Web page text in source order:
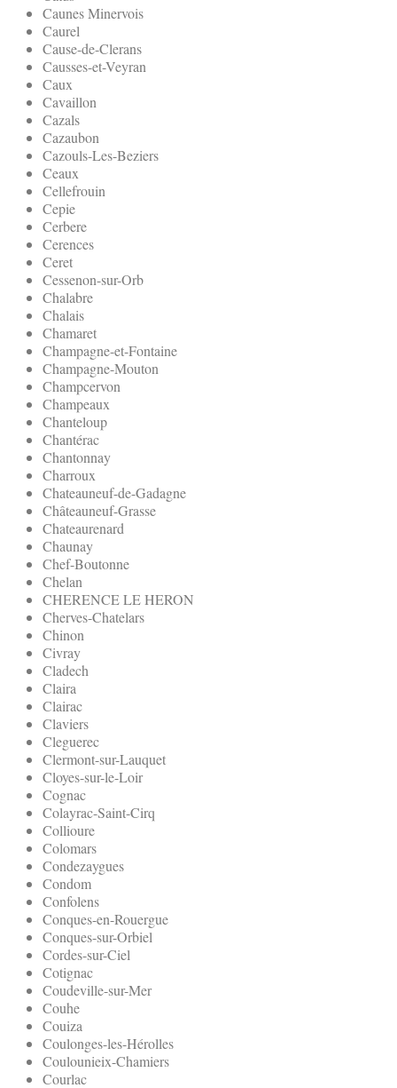
Caunes Minervois
Caurel
Cause-de-Clerans
Causses-et-Veyran
Caux
Cavaillon
Cazals
Cazaubon
Cazouls-Les-Beziers
Ceaux
Cellefrouin
Cepie
Cerbere
Cerences
Ceret
Cessenon-sur-Orb
Chalabre
Chalais
Chamaret
Champagne-et-Fontaine
Champagne-Mouton
Champcervon
Champeaux
Chanteloup
Chantérac
Chantonnay
Charroux
Chateauneuf-de-Gadagne
Châteauneuf-Grasse
Chateaurenard
Chaunay
Chef-Boutonne
Chelan
CHERENCE LE HERON
Cherves-Chatelars
Chinon
Civray
Cladech
Claira
Clairac
Claviers
Cleguerec
Clermont-sur-Lauquet
Cloyes-sur-le-Loir
Cognac
Colayrac-Saint-Cirq
Collioure
Colomars
Condezaygues
Condom
Confolens
Conques-en-Rouergue
Conques-sur-Orbiel
Cordes-sur-Ciel
Cotignac
Coudeville-sur-Mer
Couhe
Couiza
Coulonges-les-Hérolles
Coulounieix-Chamiers
Courlac